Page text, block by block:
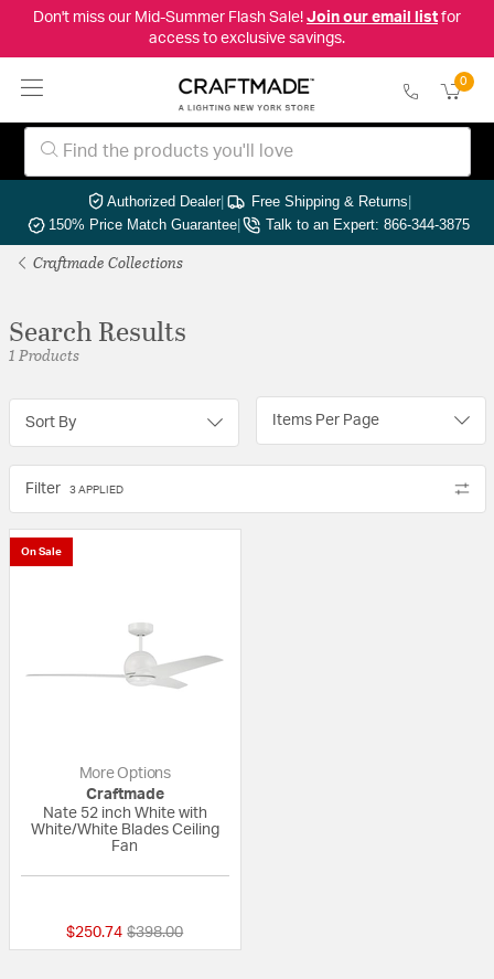
Don't miss our Mid-Summer Flash Sale! Join our email listfor
access to exclusive savings.
0
Authorized Dealer| Free Shipping & Returns|
150% Price Match Guarantee| Talk to an Expert: 866-344-3875
Craftmade Collections
Search Results
1 Products
Sort By Items Per Page
Filter 3 APPLIED
On Sale
More Options
Craftmade
Nate 52 inch White with
White/White Blades Ceiling
Fan
$250.74 Price reduced from
$398.00to